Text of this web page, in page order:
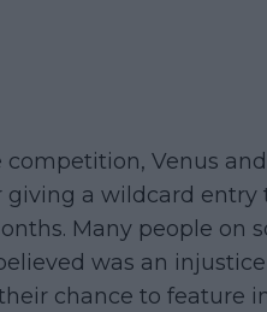
Venus
giving a wildcard
Many people on
was an
chance to feature